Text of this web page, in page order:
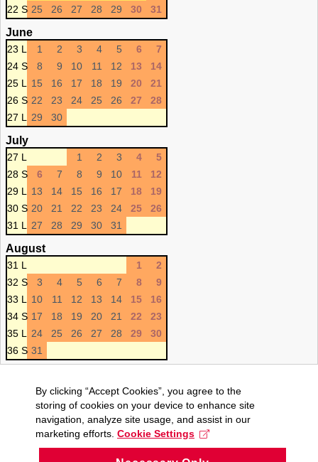
22 S 25 26 27 28 29 30 31
June
23 L 1 2 3 4 5 6
7
24 S
8 9 10 11 12 13
14
25 L
15 16 17 18 19 20
21
26 S 22 23 24 25 26 27
28
27 L
29 30
July
27 L 1 2 3 4
5
28 S
6 7 8 9 10 11
12
29 L
13 14 15 16 17 18
19
30 S 20 21 22 23 24 25
26
31 L
27 28 29 30 31
August
31 L 1
2
32 S
3 4 5 6 7 8
9
33 L
10 11 12 13 14 15
16
34 S 17 18 19 20 21 22
23
35 L
24 25 26 27 28 29
30
36 S 31
By clicking “Accept Cookies”, you agree to the
storing of cookies on your device to enhance site
navigation, analyze site usage, and assist in our
marketing efforts. Cookie Settings